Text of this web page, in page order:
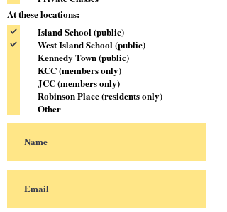
At these locations:
Island School (public)
West Island School (public)
Kennedy Town (public)
KCC (members only)
JCC (members only)
Robinson Place (residents only)
Other